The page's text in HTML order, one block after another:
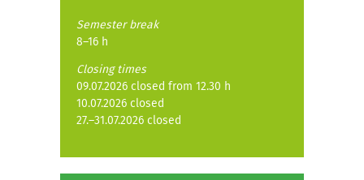
Semester break
8–16 h
Closing times
09.07.2026 closed from 12.30 h
10.07.2026 closed
27.–31.07.2026 closed